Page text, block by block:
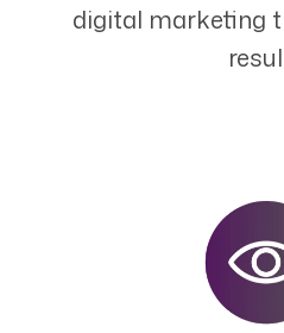
digital marketing